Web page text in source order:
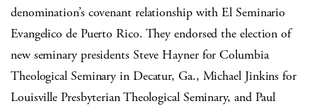
denomination’s covenant relationship with El Seminario
Evangelico de Puerto Rico. They endorsed the election of
new seminary presidents Steve Hayner for Columbia
Theological Seminary in Decatur, Ga., Michael Jinkins for
Louisville Presbyterian Theological Seminary, and Paul